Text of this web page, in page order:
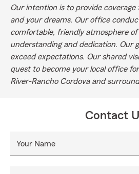
Our intention is to provide
and your dreams. Our office
comfortable, friendly atmosphere of
understanding and dedication. Our
exceed expectations. Our shared
quest to become your local office
River-Rancho Cordova and
Contact
Your Name